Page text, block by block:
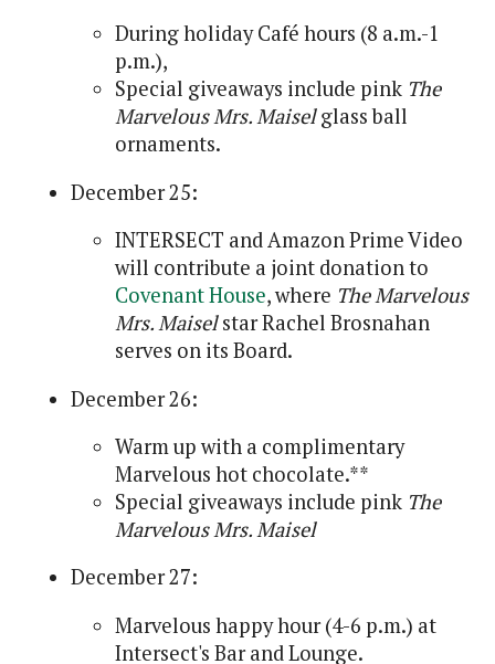
During holiday Café hours (8 a.m.-1
p.m.),
Special giveaways include pink The
Marvelous Mrs. Maiselglass ball
ornaments.
December 25:
INTERSECT and Amazon Prime Video
will contribute a joint donation to
Covenant House, where The Marvelous
Mrs. Maiselstar Rachel Brosnahan
serves on its Board.
December 26:
Warm up with a complimentary
Marvelous hot chocolate.**
Special giveaways include pink The
Marvelous Mrs. Maisel
December 27:
Marvelous happy hour (4-6 p.m.) at
Intersect's Bar and Lounge.